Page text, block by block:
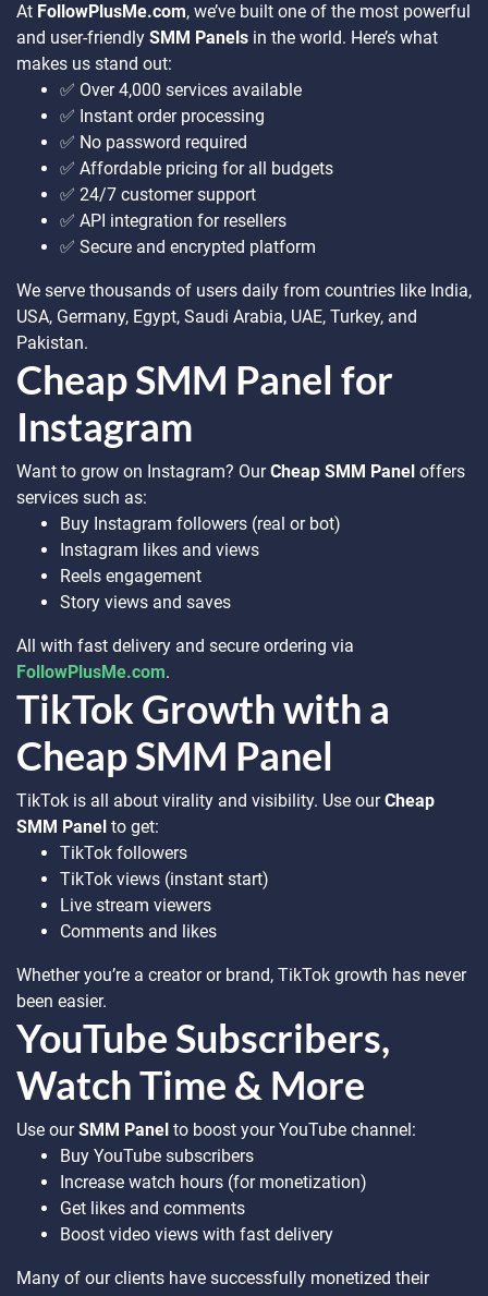
At FollowPlusMe.com, we’ve built one of the most powerful
and user-friendly SMM Panels in the world. Here’s what
makes us stand out:
✅ Over 4,000 services available
✅ Instant order processing
✅ No password required
✅ Affordable pricing for all budgets
✅ 24/7 customer support
✅ API integration for resellers
✅ Secure and encrypted platform
We serve thousands of users daily from countries like India,
USA, Germany, Egypt, Saudi Arabia, UAE, Turkey, and
Pakistan.
Cheap SMM Panel for
Instagram
Want to grow on Instagram? OurCheap SMM Panel offers
services such as:
Buy Instagram followers (real or bot)
Instagram likes and views
Reels engagement
Story views and saves
All with fast delivery and secure ordering via
FollowPlusMe.com.
TikTok Growth with a
Cheap SMM Panel
TikTok is all about virality and visibility. Use ourCheap
SMM Panel to get:
TikTok followers
TikTok views (instant start)
Live stream viewers
Comments and likes
Whether you’re a creator or brand, TikTok growth has never
been easier.
YouTube Subscribers,
Watch Time & More
Use ourSMM Panel to boost your YouTube channel:
Buy YouTube subscribers
Increase watch hours (for monetization)
Get likes and comments
Boost video views with fast delivery
Many of our clients have successfully monetized their